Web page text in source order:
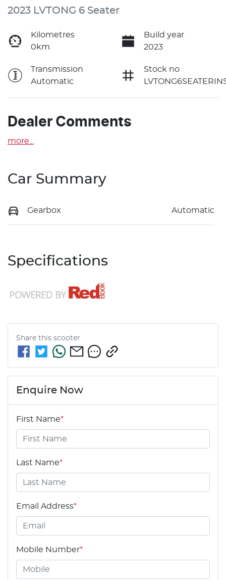
2023 LVTONG 6 Seater
Kilometres
0km
Build year
2023
Transmission
Automatic
Stock no
Dealer Comments
more
Car Summary
Gearbox Automatic
Specifications
Share this scooter
Enquire Now
First Name*
Last Name*
Email Address*
Mobile Number*